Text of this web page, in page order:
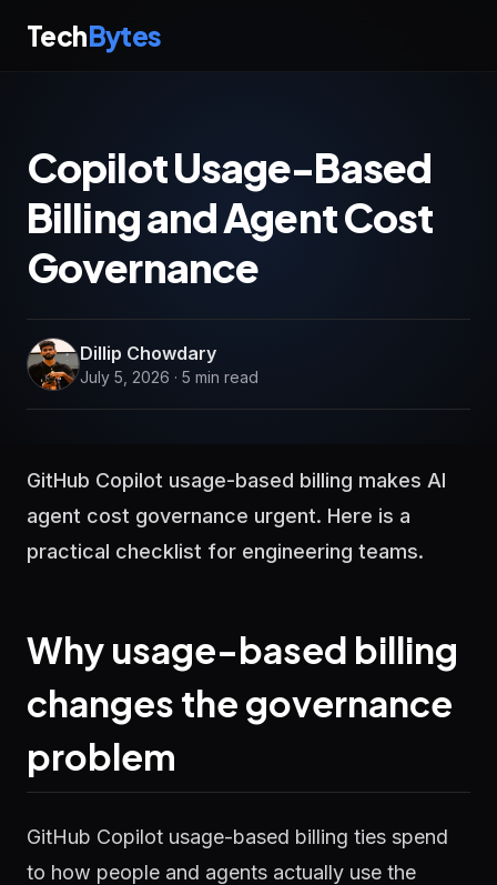
TechBytes
Copilot Usage-Based
Billing and Agent Cost
Governance
Dillip Chowdary
July 5, 2026 · 5 min read
GitHub Copilot usage-based billing makes AI
agent cost governance urgent. Here is a
practical checklist for engineering teams.
Why usage-based billing
changes the governance
problem
GitHub Copilot usage-based billing ties spend
to how people and agents actually use the